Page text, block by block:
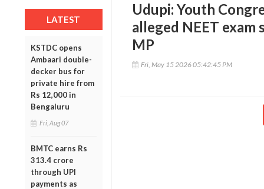
LATEST
KSTDC opens
Ambaari double-
decker bus for
private hire from
Rs 12,000 in
Bengaluru
Fri, Aug 07
BMTC earns Rs
313.4 crore
through UPI
payments as
Udupi: Youth
alleged NEET exam
MP
Fri, May 15 2026 05:42:45 PM